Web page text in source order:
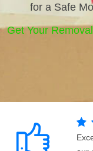
for a Safe
Get Your